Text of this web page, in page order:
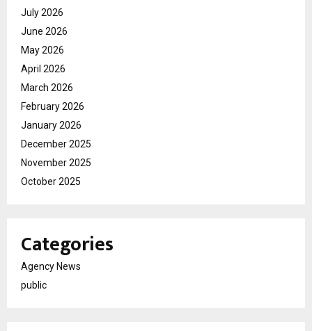
July 2026
June 2026
May 2026
April 2026
March 2026
February 2026
January 2026
December 2025
November 2025
October 2025
Categories
Agency News
public